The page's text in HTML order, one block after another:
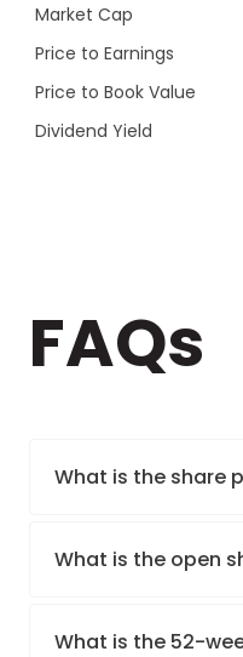
Market Cap
Price to Earnings
Price to Book Value
Dividend Yield
FAQs
What is the share
What is the open
What is the 52-